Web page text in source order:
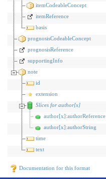
itemCodeableConcept
itemReference
basis
prognosisCodeableConcept
prognosisReference
supportingInfo
note
id
extension
Slices for author[x]
author[x]:authorReference
author[x]:authorString
time
text
Documentation for this format